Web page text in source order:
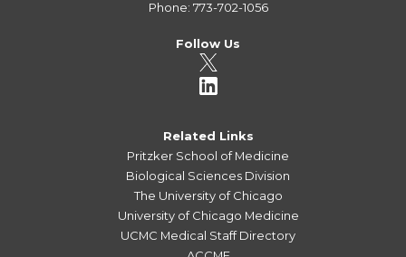
Phone: 773-702-1056
Follow Us
Related Links
Pritzker School of Medicine
Biological Sciences Division
The University of Chicago
University of Chicago Medicine
UCMC Medical Staff Directory